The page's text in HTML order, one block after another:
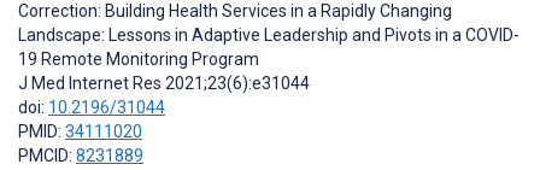
Correction: Building Health Services in a Rapidly Changing
Landscape: Lessons in Adaptive Leadership and Pivots in a COVID-
19 Remote Monitoring Program
J Med Internet Res 2021;23(6):e31044
doi: 10.2196/31044
PMID: 34111020
PMCID: 8231889